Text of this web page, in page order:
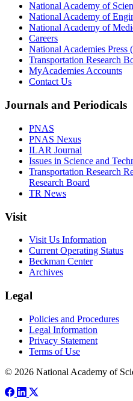
National Academy of
National Academy of
National Academy of
Careers
National Academies Press
Transportation Research
MyAcademies Accounts
Contact Us
Journals and Periodicals
PNAS
PNAS Nexus
ILAR Journal
Issues in Science and
Transportation Research
Research Board
TR News
Visit
Visit Us Information
Current Operating Status
Beckman Center
Archives
Legal
Policies and Procedures
Legal Information
Privacy Statement
Terms of Use
© 2026 National Academy of